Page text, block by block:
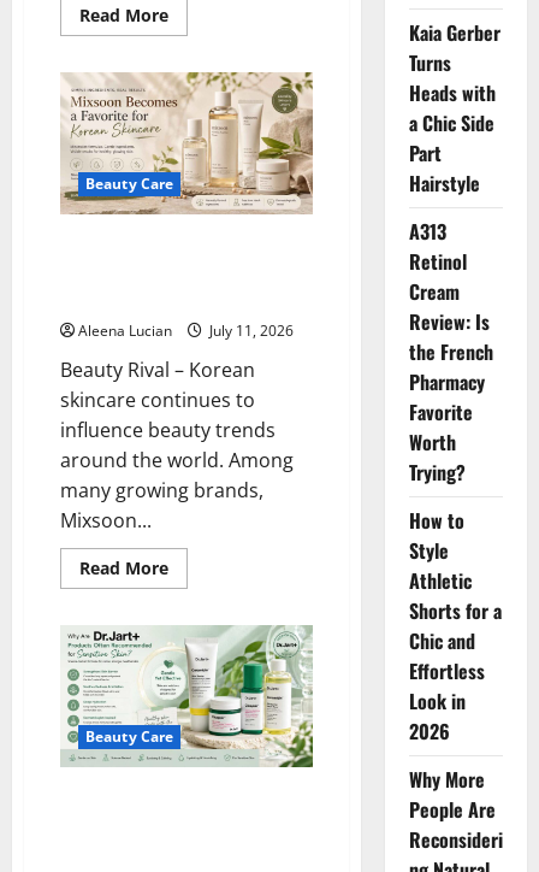
Read MoreRead
more
The
Japanese
Skincare
Brand
Focused
on
Purity
and
Skin
Beauty Care
Aleena Lucian July 11, 2026
Beauty Rival – Korean
skincare continues to
influence beauty trends
around the world. Among
many growing brands,
Mixsoon...
Read MoreRead
more
Becomes
a
Favorite
for
Simple
and
Effective
Korean
Skincare
Beauty Care
Kaia Gerber
Turns
Heads with
a Chic Side
Part
Hairstyle
A313
Retinol
Cream
Review: Is
the French
Pharmacy
Favorite
Worth
Trying?
How to
Style
Athletic
Shorts for a
Chic and
Effortless
Look in
2026
Why More
People Are
Reconsideri